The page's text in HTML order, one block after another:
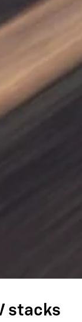
stacks